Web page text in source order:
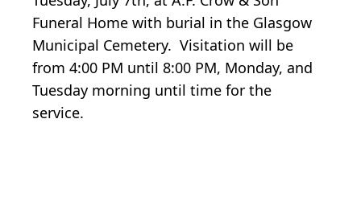
Funeral Home with burial in the Glasgow
Municipal Cemetery. Visitation will be
from 4:00 PM until 8:00 PM, Monday, and
Tuesday morning until time for the
service.